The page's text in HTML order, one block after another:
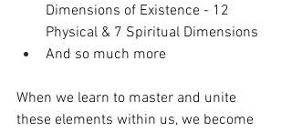
Dimensions of Existence - 12
Physical & 7 Spiritual Dimensions
And so much more
When we learn to master and unite
these elements within us, we become